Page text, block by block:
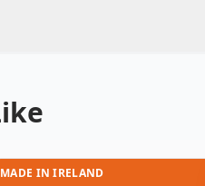
MADE IN IRELAND